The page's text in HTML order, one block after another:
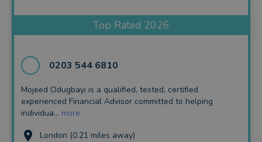
Insurance and Protection
Auto Enrolment
Long Term Care
Financial Planning
Financial Mentoring
Financial Coaching
Top Rated 2026
0203 544 6810
Mojeed Odugbayi is a qualified, tested, certified
experienced Financial Advisor committed to helping
individua... more
London (0.21 miles away)